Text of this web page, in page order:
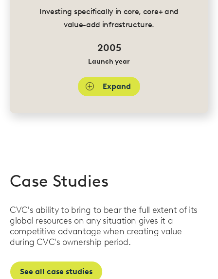
Investing specifically in core, core+ and
value-add infrastructure.
2005
Launch year
Expand
Case Studies
CVC's ability to bring to bear the full extent of its
global resources on any situation gives it a
competitive advantage when creating value
during CVC's ownership period.
See all case studies